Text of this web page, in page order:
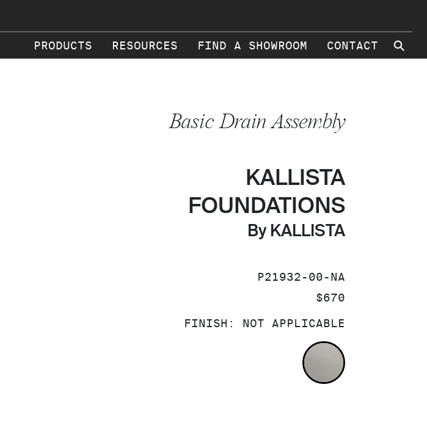
PRODUCTS RESOURCES FIND A SHOWROOM CONTACT ⚲
Basic Drain Assembly
KALLISTA
FOUNDATIONS
By KALLISTA
SKU:
P21932-00-NA
PRICE:
$670
FINISH: NOT APPLICABLE
NOT